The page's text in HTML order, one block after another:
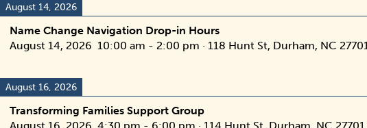
August 14, 2026
Name Change Navigation Drop-in Hours
August 14, 2026 10:00 am - 2:00 pm · 118 Hunt St, Durham, NC
August 16, 2026
Transforming Families Support Group